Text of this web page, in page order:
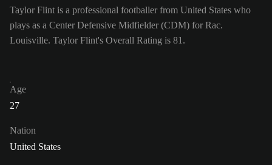
Taylor Flint is a professional footballer from United States who
plays as a Center Defensive Midfielder (CDM) for Rac.
Louisville. Taylor Flint's Overall Rating is 81.
Age
27
Nation
United States